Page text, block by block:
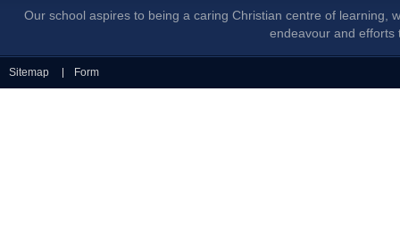
Our school aspires to being a caring Christian centre of learning,
endeavour and efforts
Sitemap Form